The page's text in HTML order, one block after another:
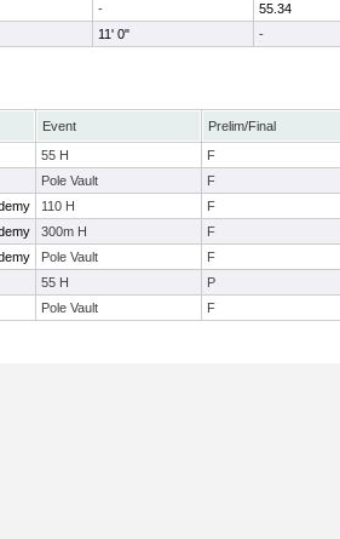
- 55.34
11' 0" -
Event Prelim/Final
55 H F
Pole Vault F
110 H F
300m H F
Pole Vault F
55 H P
Pole Vault F